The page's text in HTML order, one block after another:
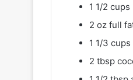
1 1/2
2 oz full
1 1/3
2 tbsp